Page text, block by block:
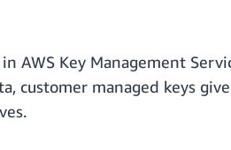
AWS Key Management
customer managed keys